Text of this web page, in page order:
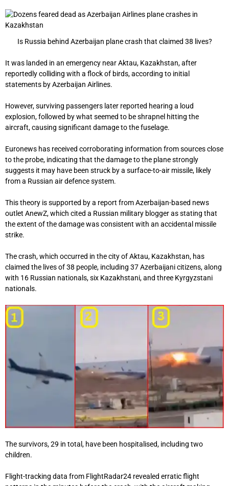
Is Russia behind Azerbaijan plane crash that claimed 38 lives?
It was landed in an emergency near Aktau, Kazakhstan, after
reportedly colliding with a flock of birds, according to initial
statements by Azerbaijan Airlines.
However, surviving passengers later reported hearing a loud
explosion, followed by what seemed to be shrapnel hitting the
aircraft, causing significant damage to the fuselage.
Euronews has received corroborating information from sources close
to the probe, indicating that the damage to the plane strongly
suggests it may have been struck by a surface-to-air missile, likely
from a Russian air defence system.
This theory is supported by a report from Azerbaijan-based news
outlet AnewZ, which cited a Russian military blogger as stating that
the extent of the damage was consistent with an accidental missile
strike.
The crash, which occurred in the city of Aktau, Kazakhstan, has
claimed the lives of 38 people, including 37 Azerbaijani citizens, along
with 16 Russian nationals, six Kazakhstani, and three Kyrgyzstani
nationals.
The survivors, 29 in total, have been hospitalised, including two
children.
Flight-tracking data from FlightRadar24 revealed erratic flight